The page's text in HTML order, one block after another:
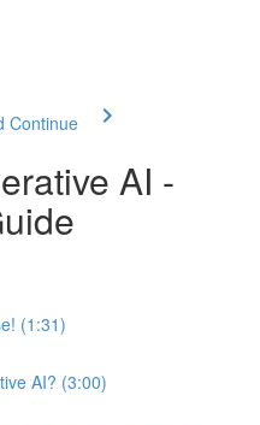
Continue
AI -
(1:31)
AI? (3:00)